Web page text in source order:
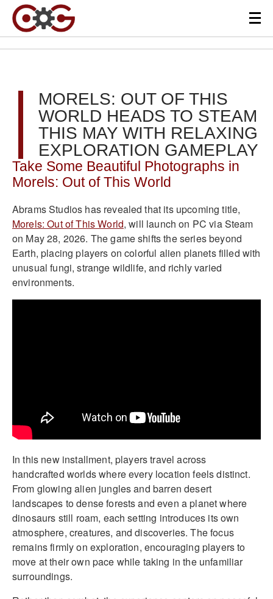
MORELS: OUT OF THIS
WORLD HEADS TO STEAM
THIS MAY WITH RELAXING
EXPLORATION GAMEPLAY
Take Some Beautiful Photographs in
Morels: Out of This World
Abrams Studios has revealed that its upcoming title,
Morels: Out of This World, will launch on PC via Steam
on May 28, 2026. The game shifts the series beyond
Earth, placing players on colorful alien planets filled with
unusual fungi, strange wildlife, and richly varied
environments.
In this new installment, players travel across
handcrafted worlds where every location feels distinct.
From glowing alien jungles and barren desert
landscapes to dense forests and even a planet where
dinosaurs still roam, each setting introduces its own
atmosphere, creatures, and discoveries. The focus
remains firmly on exploration, encouraging players to
move at their own pace while taking in the unfamiliar
surroundings.